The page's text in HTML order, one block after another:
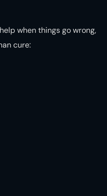
when things go wrong,
cure: